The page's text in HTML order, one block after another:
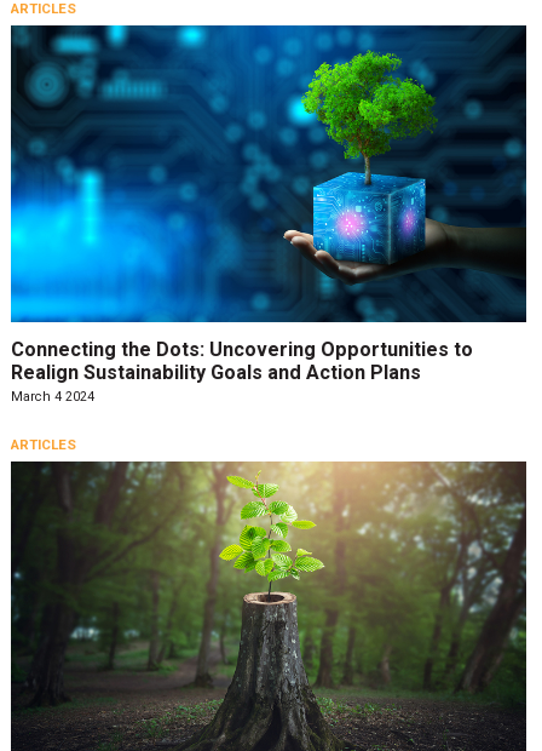
ARTICLES
Connecting the Dots: Uncovering Opportunities to
Realign Sustainability Goals and Action Plans
March 4 2024
ARTICLES